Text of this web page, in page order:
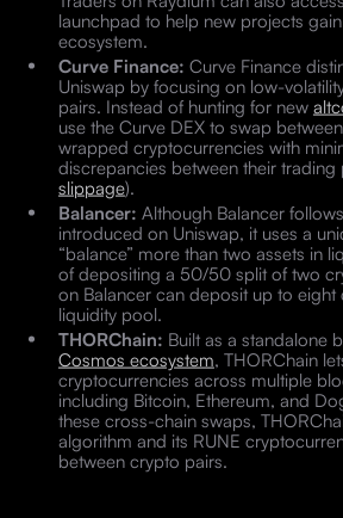
launchpad to help new projects gain
ecosystem.
Curve Finance: Curve Finance
Uniswap by focusing on low-
pairs. Instead of hunting for new
use the Curve DEX to swap between
wrapped cryptocurrencies with
discrepancies between their trading
slippage).
Balancer: Although Balancer
introduced on Uniswap, it uses a
“balance” more than two assets in
of depositing a 50/50 split of two
on Balancer can deposit up to eight
liquidity pool.
THORChain: Built as a standalone
Cosmos ecosystem, THORChain
cryptocurrencies across multiple
including Bitcoin, Ethereum, and
these cross-chain swaps,
algorithm and its RUNE
between crypto pairs.